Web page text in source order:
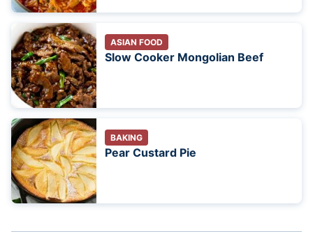
ASIAN FOOD
Slow Cooker Mongolian Beef
BAKING
Pear Custard Pie